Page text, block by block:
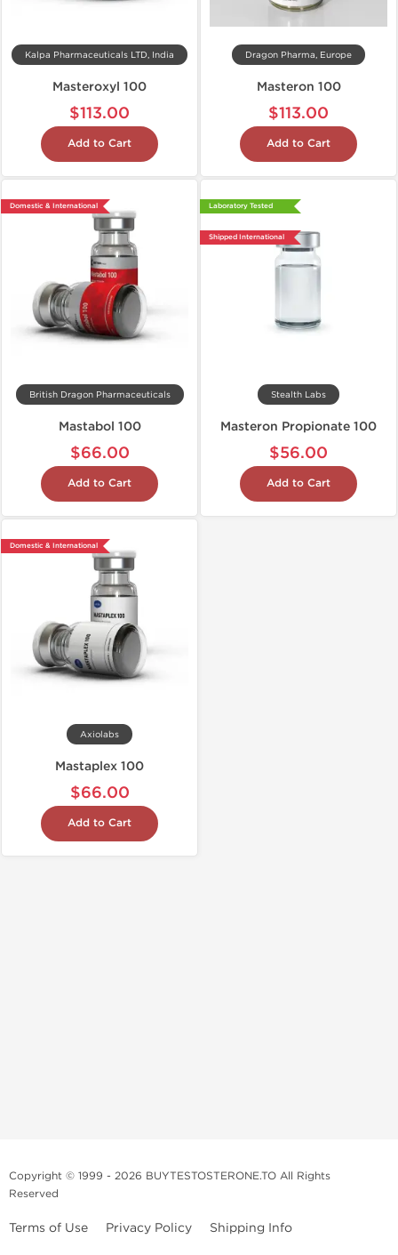
Kalpa Pharmaceuticals LTD, India
Masteroxyl 100
$113.00
Add to Cart
Dragon Pharma, Europe
Masteron 100
$113.00
Add to Cart
Domestic & International
British Dragon Pharmaceuticals
Mastabol 100
$66.00
Add to Cart
Laboratory Tested
Shipped International
Stealth Labs
Masteron Propionate 100
$56.00
Add to Cart
Domestic & International
Axiolabs
Mastaplex 100
$66.00
Add to Cart
Copyright © 1999 - 2026 BUYTESTOSTERONE.TO All Rights
Reserved
Terms of Use Privacy Policy Shipping Info